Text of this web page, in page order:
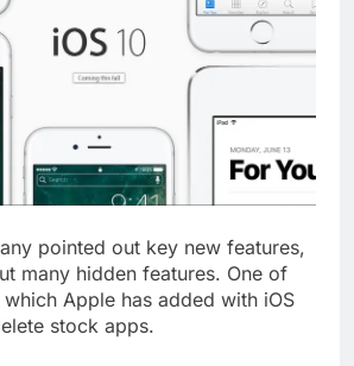
pointed out key new features,
many hidden features. One of
Apple has added with iOS
stock apps.